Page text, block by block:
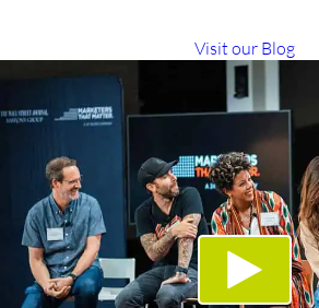
Visit our Blog